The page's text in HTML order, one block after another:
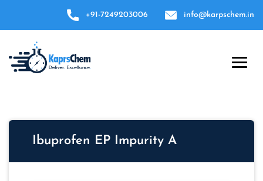
+91-7249203006 info@karpschem.in
Ibuprofen EP Impurity A